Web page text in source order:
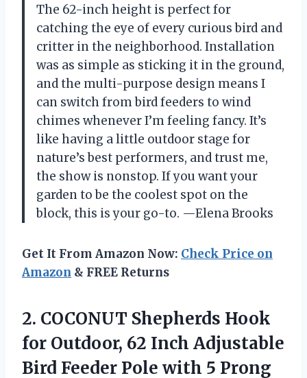
The 62-inch height is perfect for
catching the eye of every curious bird and
critter in the neighborhood. Installation
was as simple as sticking it in the ground,
and the multi-purpose design means I
can switch from bird feeders to wind
chimes whenever I’m feeling fancy. It’s
like having a little outdoor stage for
nature’s best performers, and trust me,
the show is nonstop. If you want your
garden to be the coolest spot on the
block, this is your go-to. —Elena Brooks
Get It From Amazon Now: Check Price on
Amazon & FREE Returns
2. COCONUT Shepherds Hook
for Outdoor, 62 Inch Adjustable
Bird Feeder Pole with 5 Prong